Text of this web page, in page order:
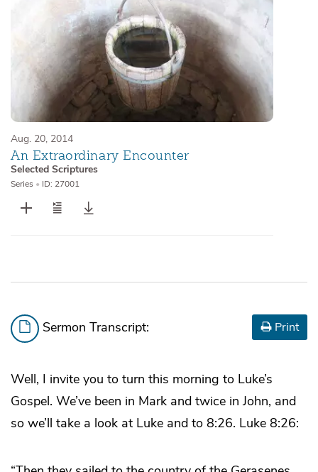
Aug. 20, 2014
An Extraordinary Encounter
Selected Scriptures
Series • ID: 27001
Sermon Transcript: Print
Well, I invite you to turn this morning to Luke’s
Gospel. We’ve been in Mark and twice in John, and
so we’ll take a look at Luke and to 8:26. Luke 8:26: